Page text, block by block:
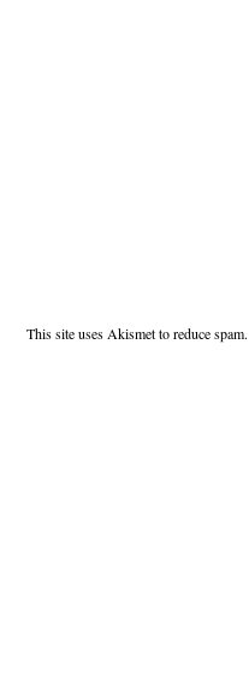
This site uses Akismet to reduce spam.